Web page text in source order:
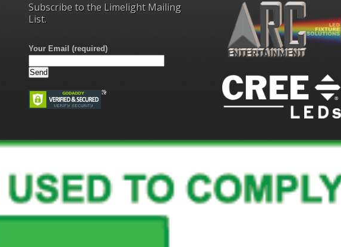
Subscribe to the Limelight Mailing
List.
Your Email (required)